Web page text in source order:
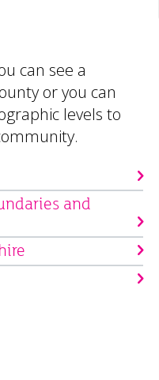
can see a
or you can
levels to
and